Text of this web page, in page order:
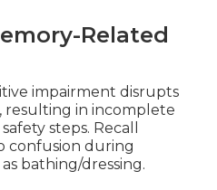
Related
impairment disrupts
resulting in incomplete
steps. Recall
confusion during
bathing/dressing.